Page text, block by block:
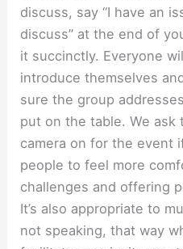
discuss, say “I have an
discuss” at the end of
it succinctly. Everyone
introduce themselves
sure the group
put on the table. We ask
camera on for the event
people to feel more
challenges and offering
It’s also appropriate to
not speaking, that way